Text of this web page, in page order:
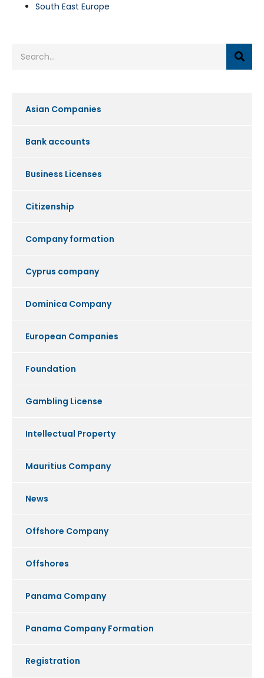
South East Europe
Asian Companies
Bank accounts
Business Licenses
Citizenship
Company formation
Cyprus company
Dominica Company
European Companies
Foundation
Gambling License
Intellectual Property
Mauritius Company
News
Offshore Company
Offshores
Panama Company
Panama Company Formation
Registration